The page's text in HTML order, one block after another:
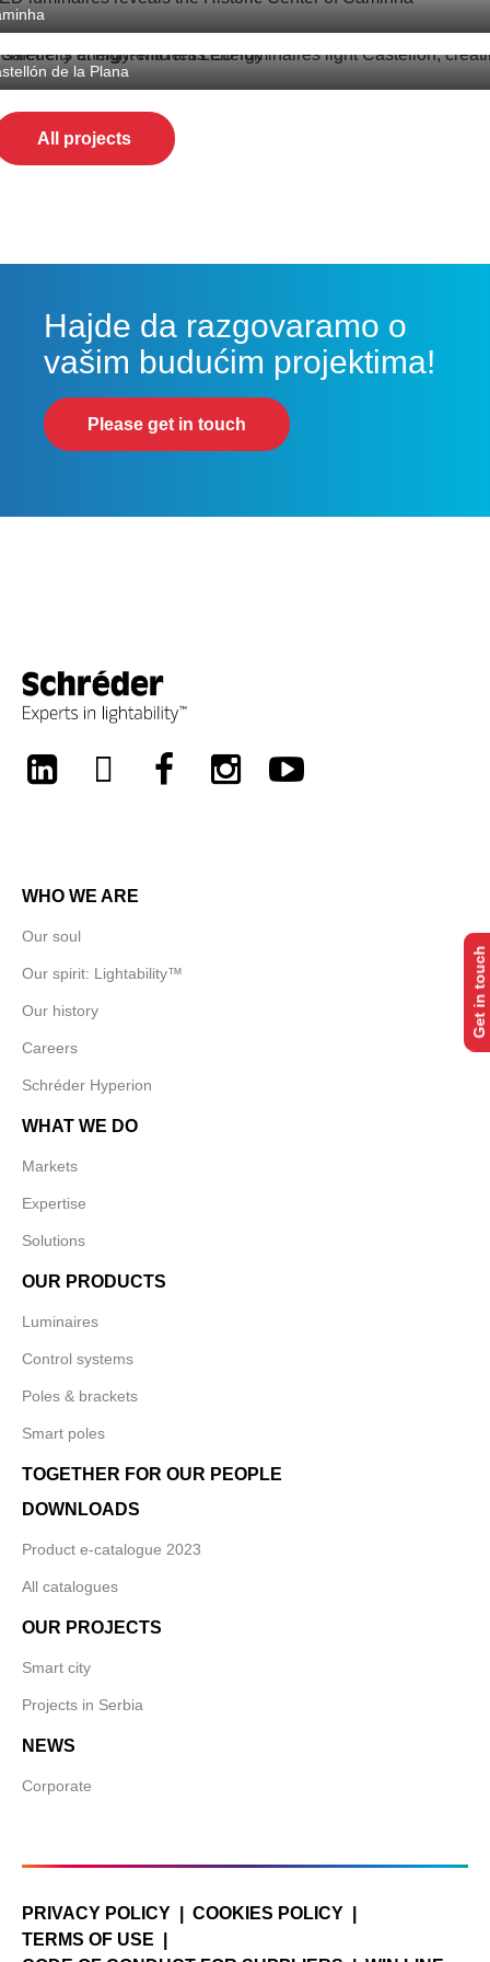
Get in touch
de la Plana
All projects
Hajde da razgovaramo o
vašim budućim projektima!
Please get in touch
WHO WE ARE
Our soul
Our spirit: Lightability™
Our history
Careers
Schréder Hyperion
WHAT WE DO
Markets
Expertise
Solutions
OUR PRODUCTS
Luminaires
Control systems
Poles & brackets
Smart poles
TOGETHER FOR OUR PEOPLE
DOWNLOADS
Product e-catalogue 2023
All catalogues
OUR PROJECTS
Smart city
Projects in Serbia
NEWS
Corporate
PRIVACY POLICY
COOKIES POLICY
TERMS OF USE